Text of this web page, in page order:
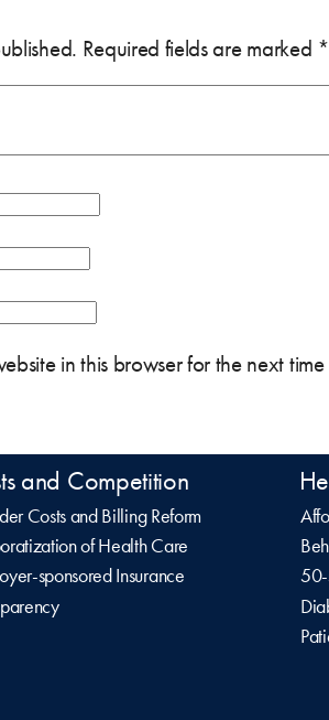
Required fields are marked *
in this browser for the next time
and Competition
Costs and Billing Reform
of Health Care
sponsored Insurance
50-